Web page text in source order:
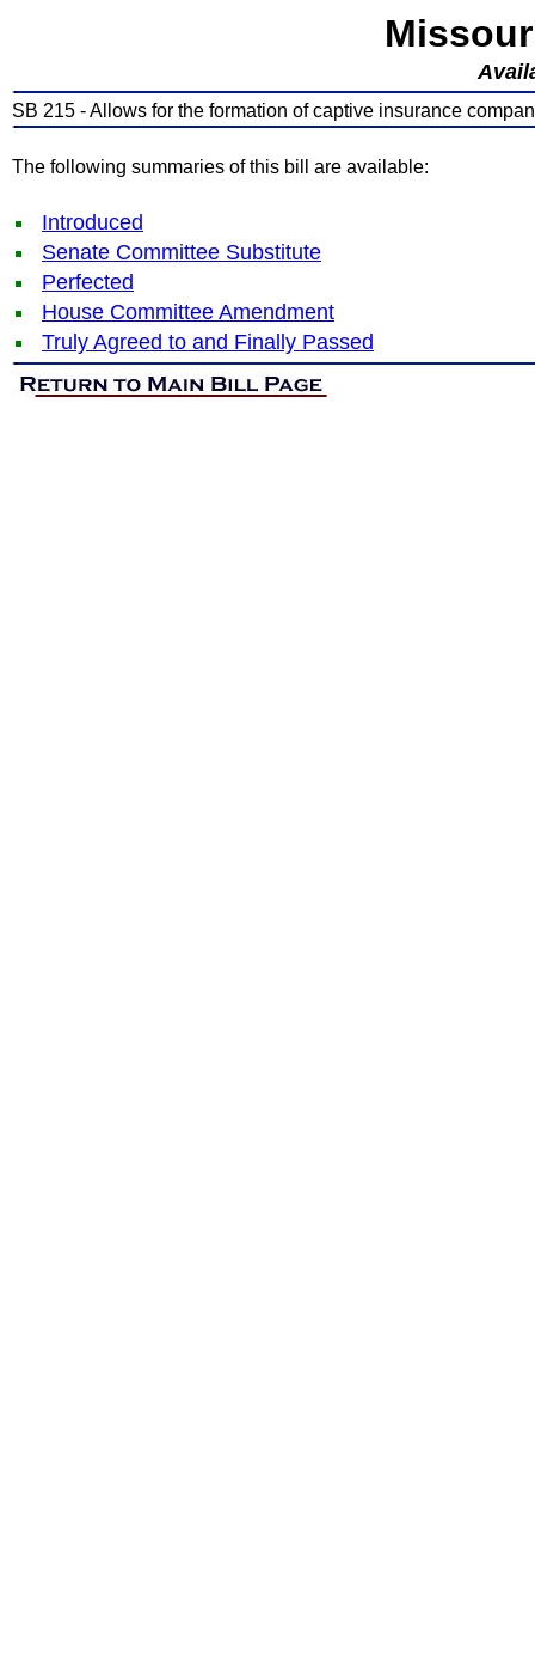
SB 215 - Allows for the formation of captive insurance
The following summaries of this bill are available:
Introduced
Senate Committee Substitute
Perfected
House Committee Amendment
Truly Agreed to and Finally Passed